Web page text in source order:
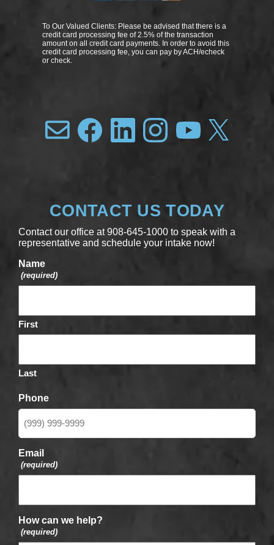
To Our Valued Clients: Please be advised that there is a
credit card processing fee of 2.5% of the transaction
amount on all credit card payments. In order to avoid this
credit card processing fee, you can pay by ACH/echeck
or check.
CONTACT US TODAY
Contact our office at 908-645-1000 to speak with a
representative and schedule your intake now!
Name
(required)
First
Last
Phone
Email
(required)
How can we help?
(required)